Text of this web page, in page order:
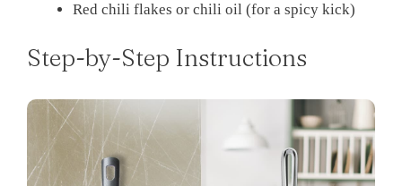
Red chili flakes or chili oil (for a spicy kick)
Step-by-Step Instructions